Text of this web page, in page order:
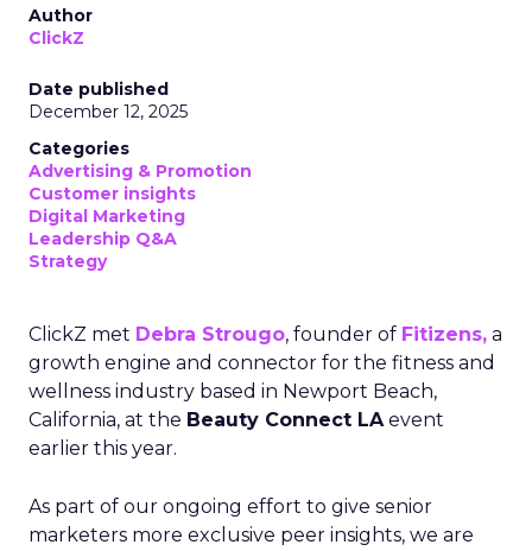
Author
ClickZ
Date published
December 12, 2025
Categories
Advertising & Promotion
Customer insights
Digital Marketing
Leadership Q&A
Strategy
ClickZ met Debra Strougo, founder of Fitizens, a
growth engine and connector for the fitness and
wellness industry based in Newport Beach,
California, at the Beauty Connect LAevent
earlier this year.
As part of our ongoing effort to give senior
marketers more exclusive peer insights, we are